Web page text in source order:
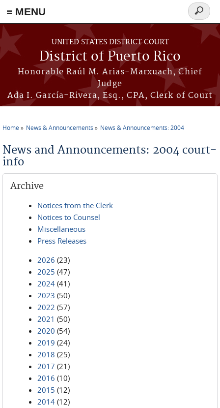
≡ MENU
Skip to main content
UNITED STATES DISTRICT COURT
District of Puerto Rico
Honorable Raúl M. Arias-Marxuach, Chief
Judge
Ada I. García-Rivera, Esq., CPA, Clerk of Court
Search
form
Home News & Announcements News & Announcements: 2004
News and Announcements: 2004 court-
info
Archive
Notices from the Clerk
Notices to Counsel
Miscellaneous
Press Releases
2026 (23)
2025 (47)
2024 (41)
2023 (50)
2022 (57)
2021 (50)
2020 (54)
2019 (24)
2018 (25)
2017 (21)
2016 (10)
2015 (12)
2014 (12)